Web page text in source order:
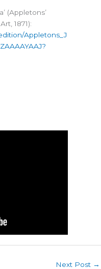
(Appletons’
1871):
Appletons_J
Next Post →